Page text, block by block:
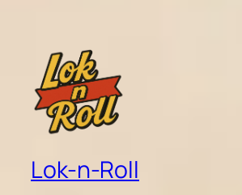
Lok-n-Roll